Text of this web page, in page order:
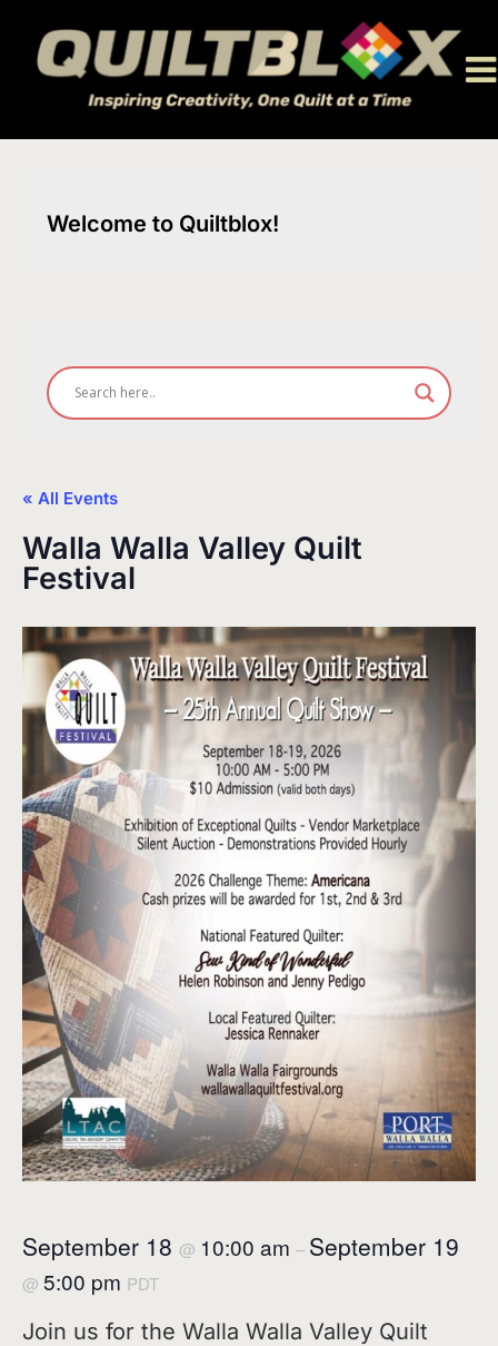
content
Welcome to Quiltblox!
« All Events
Walla Walla Valley Quilt
Festival
September 18 @ 10:00 am – September 19
@ 5:00 pm PDT
Join us for the Walla Walla Valley Quilt